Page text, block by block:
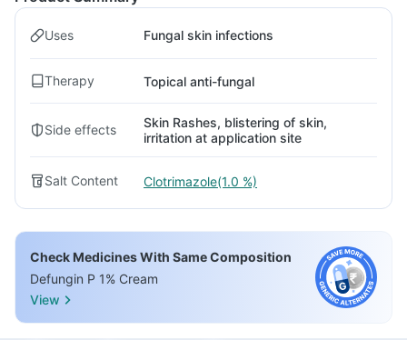
Uses Fungal skin infections
Therapy Topical anti-fungal
Side effects
Skin Rashes, blistering of skin,
irritation at application site
Salt Content Clotrimazole(1.0 %)
Check Medicines With Same Composition
Defungin P 1% Cream
View